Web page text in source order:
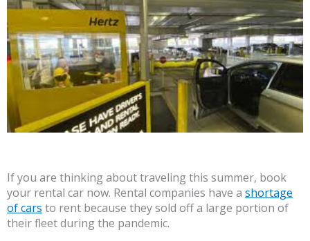
If you are thinking about traveling this summer, book
your rental car now. Rental companies have a shortage
of cars to rent because they sold off a large portion of
their fleet during the pandemic.